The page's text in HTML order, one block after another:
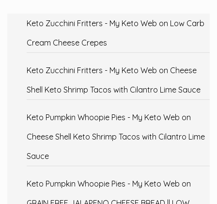
Keto Zucchini Fritters - My Keto Web on Low Carb
Cream Cheese Crepes
Keto Zucchini Fritters - My Keto Web on Cheese
Shell Keto Shrimp Tacos with Cilantro Lime Sauce
Keto Pumpkin Whoopie Pies - My Keto Web on
Cheese Shell Keto Shrimp Tacos with Cilantro Lime
Sauce
Keto Pumpkin Whoopie Pies - My Keto Web on